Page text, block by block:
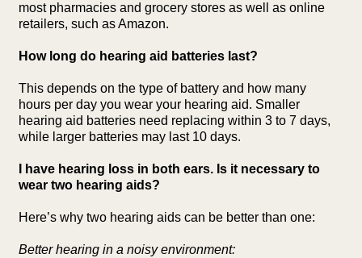
most pharmacies and grocery stores as well as online
retailers, such as Amazon.
How long do hearing aid batteries last?
This depends on the type of battery and how many
hours per day you wear your hearing aid. Smaller
hearing aid batteries need replacing within 3 to 7 days,
while larger batteries may last 10 days.
I have hearing loss in both ears. Is it necessary to
wear two hearing aids?
Here’s why two hearing aids can be better than one:
Better hearing in a noisy environment: